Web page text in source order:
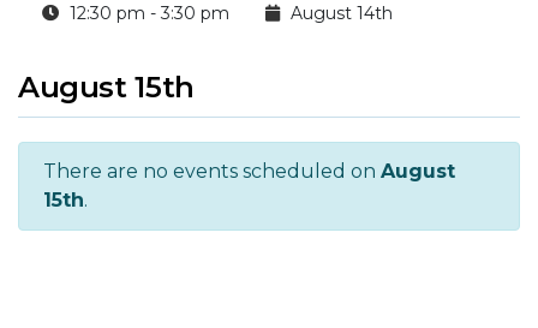
12:30 pm - 3:30 pm August 14th
August 15th
There are no events scheduled on August
15th.